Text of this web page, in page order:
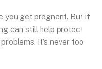
you get pregnant. But if
can still help protect
It’s never too